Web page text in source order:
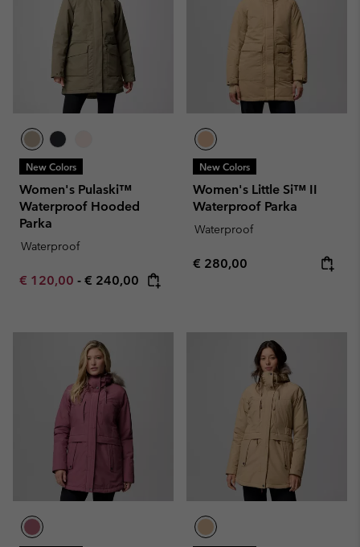
New Colors
Women's Pulaski™
Waterproof Hooded
Parka
Waterproof
Minimum sale price:
€ 120,00 - Maximum price:
€ 240,00
New Colors
Women's Little Si™ II
Waterproof Parka
Waterproof
Regular price:
€ 280,00